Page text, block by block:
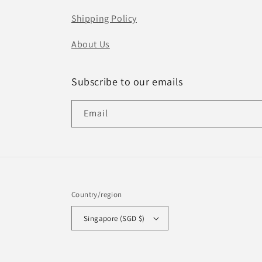
Shipping Policy
About Us
Subscribe to our emails
Email
Country/region
Singapore (SGD $)